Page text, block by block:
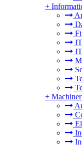
+
+